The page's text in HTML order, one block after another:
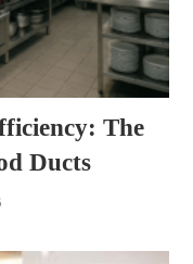
The
Ducts